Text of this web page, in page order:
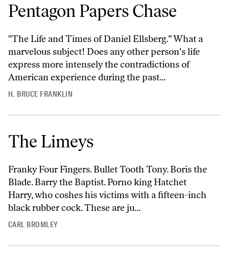
Pentagon Papers Chase
"The Life and Times of Daniel Ellsberg." What a
marvelous subject! Does any other person's life
express more intensely the contradictions of
American experience during the past...
H. BRUCE FRANKLIN
The Limeys
Franky Four Fingers. Bullet Tooth Tony. Boris the
Blade. Barry the Baptist. Porno king Hatchet
Harry, who coshes his victims with a fifteen-inch
black rubber cock. These are ju...
CARL BROMLEY